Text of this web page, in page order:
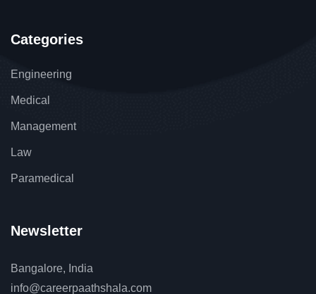
Categories
Engineering
Medical
Management
Law
Paramedical
Newsletter
Bangalore, India
info@careerpaathshala.com